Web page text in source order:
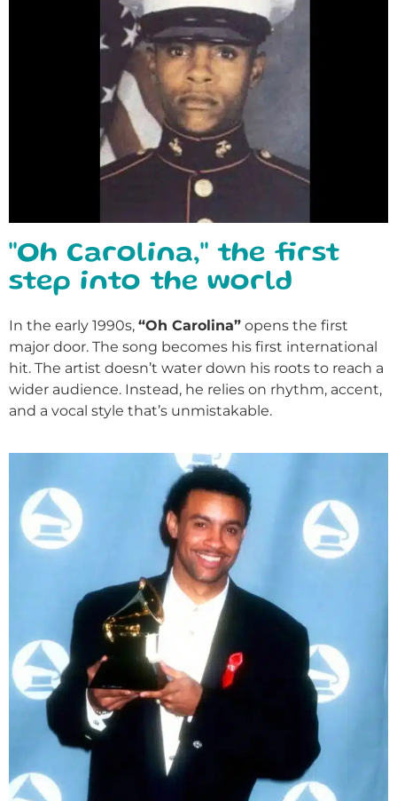
"Oh Carolina," the first
step into the world
In the early 1990s, “Oh Carolina” opens the first
major door. The song becomes his first international
hit. The artist doesn’t water down his roots to reach a
wider audience. Instead, he relies on rhythm, accent,
and a vocal style that’s unmistakable.